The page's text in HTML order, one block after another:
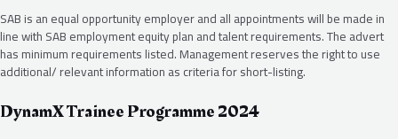
SAB is an equal opportunity employer and all appointments will be made in
line with SAB employment equity plan and talent requirements. The advert
has minimum requirements listed. Management reserves the right to use
additional/ relevant information as criteria for short-listing.
DynamX Trainee Programme 2024